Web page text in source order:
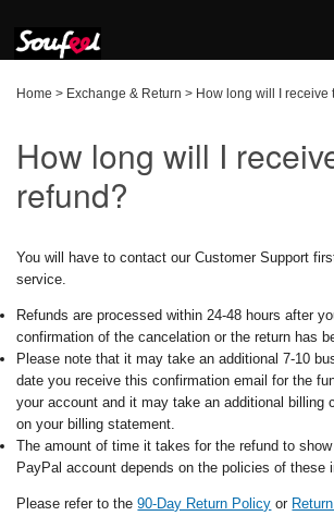
Home > Exchange & Return > How long will I receive
How long will I
refund?
You will have to contact our Customer Support
service.
Refunds are processed within 24-48 hours after
confirmation of the cancelation or the return has
Please note that it may take an additional 7-10
date you receive this confirmation email for the
your account and it may take an additional billing
on your billing statement.
The amount of time it takes for the refund to
PayPal account depends on the policies of these
Please refer to the90-Day Return Policy or